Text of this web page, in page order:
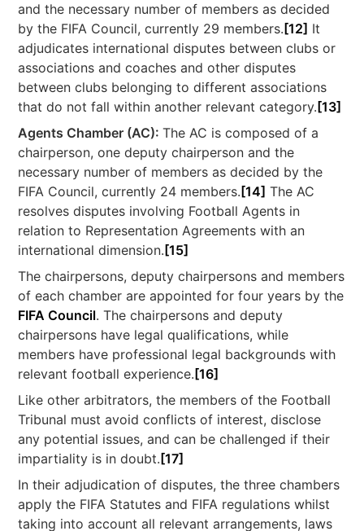
and the necessary number of members as decided
by the FIFA Council, currently 29 members. [12] It
adjudicates international disputes between clubs or
associations and coaches and other disputes
between clubs belonging to different associations
that do not fall within another relevant category. [13]
Agents Chamber (AC):The AC is composed of a
chairperson, one deputy chairperson and the
necessary number of members as decided by the
FIFA Council, currently 24 members. [14] The AC
resolves disputes involving Football Agents in
relation to Representation Agreements with an
international dimension. [15]
The chairpersons, deputy chairpersons and members
of each chamber are appointed for four years by the
FIFA Council. The chairpersons and deputy
chairpersons have legal qualifications, while
members have professional legal backgrounds with
relevant football experience. [16]
Like other arbitrators, the members of the Football
Tribunal must avoid conflicts of interest, disclose
any potential issues, and can be challenged if their
impartiality is in doubt. [17]
In their adjudication of disputes, the three chambers
apply the FIFA Statutes and FIFA regulations whilst
taking into account all relevant arrangements, laws